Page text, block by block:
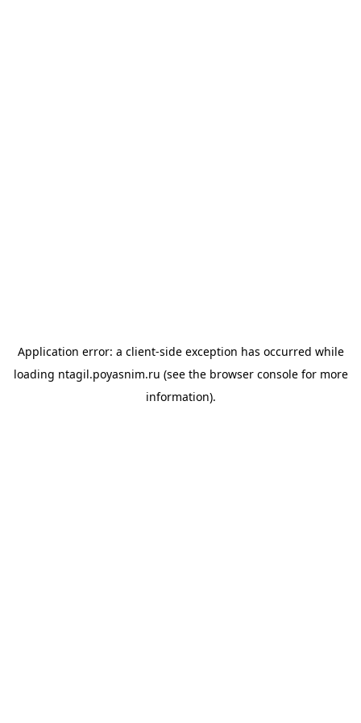
Application error: a client-side exception has occurred while
loading ntagil.poyasnim.ru (see the browser consolefor more
information).